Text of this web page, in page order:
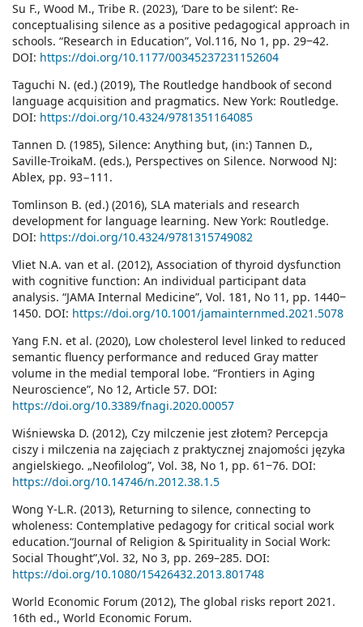
Su F., Wood M., Tribe R. (2023), ‘Dare to be silent’: Re-
conceptualising silence as a positive pedagogical approach in
schools. “Research in Education”, Vol.116, No 1, pp. 29‒42.
DOI: https://doi.org/10.1177/00345237231152604
Taguchi N. (ed.) (2019), The Routledge handbook of second
language acquisition and pragmatics. New York: Routledge.
DOI: https://doi.org/10.4324/9781351164085
Tannen D. (1985), Silence: Anything but, (in:) Tannen D.,
Saville-TroikaM. (eds.), Perspectives on Silence. Norwood NJ:
Ablex, pp. 93−111.
Tomlinson B. (ed.) (2016), SLA materials and research
development for language learning. New York: Routledge.
DOI: https://doi.org/10.4324/9781315749082
Vliet N.A. van et al. (2012), Association of thyroid dysfunction
with cognitive function: An individual participant data
analysis. “JAMA Internal Medicine”, Vol. 181, No 11, pp. 1440‒
1450. DOI: https://doi.org/10.1001/jamainternmed.2021.5078
Yang F.N. et al. (2020), Low cholesterol level linked to reduced
semantic fluency performance and reduced Gray matter
volume in the medial temporal lobe. “Frontiers in Aging
Neuroscience”, No 12, Article 57. DOI:
https://doi.org/10.3389/fnagi.2020.00057
Wiśniewska D. (2012), Czy milczenie jest złotem? Percepcja
ciszy i milczenia na zajęciach z praktycznej znajomości języka
angielskiego. „Neofilolog”, Vol. 38, No 1, pp. 61‒76. DOI:
https://doi.org/10.14746/n.2012.38.1.5
Wong Y-L.R. (2013), Returning to silence, connecting to
wholeness: Contemplative pedagogy for critical social work
education.“Journal of Religion & Spirituality in Social Work:
Social Thought”,Vol. 32, No 3, pp. 269–285. DOI:
https://doi.org/10.1080/15426432.2013.801748
World Economic Forum (2012), The global risks report 2021.
16th ed., World Economic Forum.